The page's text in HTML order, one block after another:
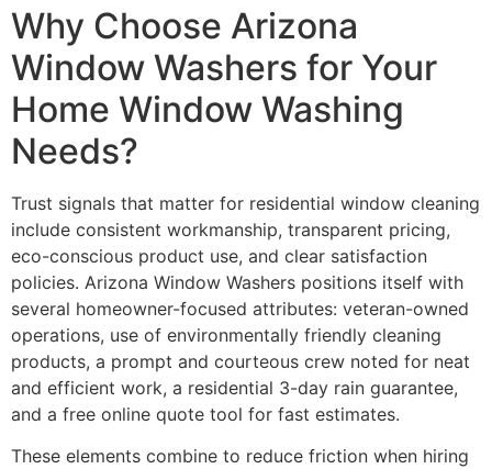
Why Choose Arizona
Window Washers for Your
Home Window Washing
Needs?
Trust signals that matter for residential window cleaning
include consistent workmanship, transparent pricing,
eco-conscious product use, and clear satisfaction
policies. Arizona Window Washers positions itself with
several homeowner-focused attributes: veteran-owned
operations, use of environmentally friendly cleaning
products, a prompt and courteous crew noted for neat
and efficient work, a residential 3-day rain guarantee,
and a free online quote tool for fast estimates.
These elements combine to reduce friction when hiring